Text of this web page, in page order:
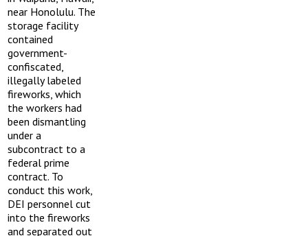
near Honolulu. The
storage facility
contained
government-
confiscated,
illegally labeled
fireworks, which
the workers had
been dismantling
under a
subcontract to a
federal prime
contract. To
conduct this work,
DEI personnel cut
into the fireworks
and separated out